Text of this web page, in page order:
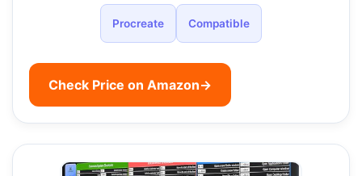
Procreate Compatible
Check Price on Amazon→